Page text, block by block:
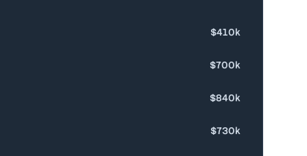
$410k
$700k
$840k
$730k